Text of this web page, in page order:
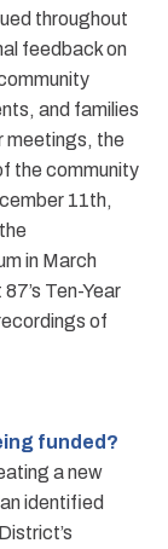
throughout
feedback on
and families
meetings, the
the community
11th,
in March
Ten-Year
of
funded?
a new
identified